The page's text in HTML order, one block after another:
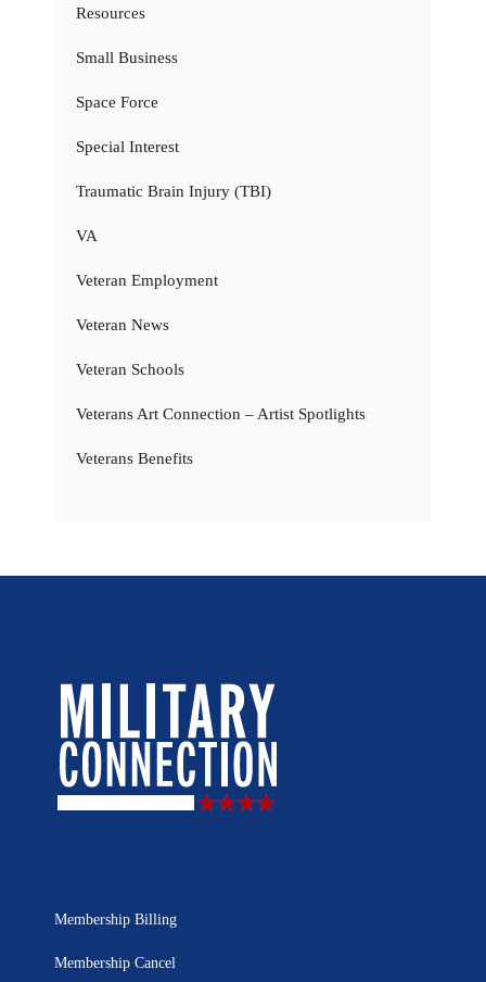
Resources
Small Business
Space Force
Special Interest
Traumatic Brain Injury (TBI)
VA
Veteran Employment
Veteran News
Veteran Schools
Veterans Art Connection – Artist Spotlights
Veterans Benefits
Membership Billing
Membership Cancel